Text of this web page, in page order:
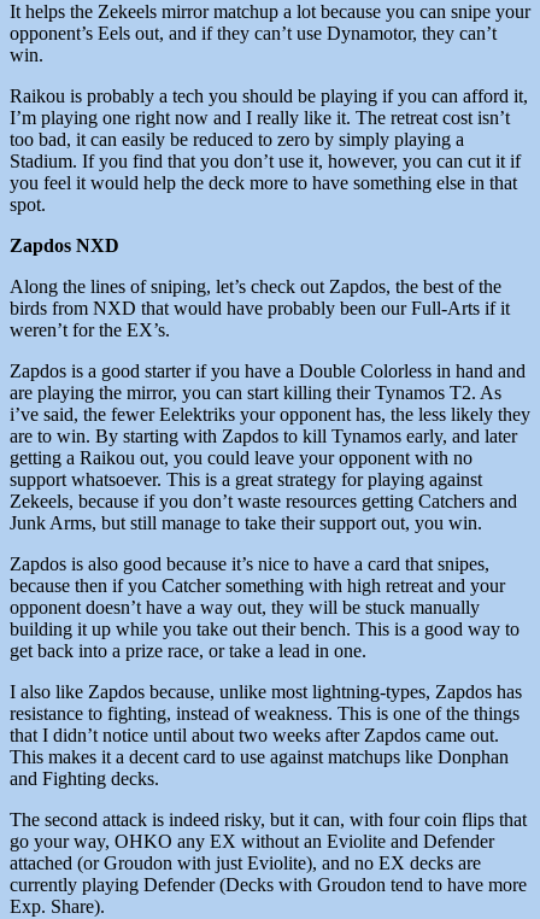
It helps the Zekeels mirror matchup a lot because you can snipe your
opponent’s Eels out, and if they can’t use Dynamotor, they can’t
win.
Raikou is probably a tech you should be playing if you can afford it,
I’m playing one right now and I really like it. The retreat cost isn’t
too bad, it can easily be reduced to zero by simply playing a
Stadium. If you find that you don’t use it, however, you can cut it if
you feel it would help the deck more to have something else in that
spot.
Zapdos NXD
Along the lines of sniping, let’s check out Zapdos, the best of the
birds from NXD that would have probably been our Full-Arts if it
weren’t for the EX’s.
Zapdos is a good starter if you have a Double Colorless in hand and
are playing the mirror, you can start killing their Tynamos T2. As
i’ve said, the fewer Eelektriks your opponent has, the less likely they
are to win. By starting with Zapdos to kill Tynamos early, and later
getting a Raikou out, you could leave your opponent with no
support whatsoever. This is a great strategy for playing against
Zekeels, because if you don’t waste resources getting Catchers and
Junk Arms, but still manage to take their support out, you win.
Zapdos is also good because it’s nice to have a card that snipes,
because then if you Catcher something with high retreat and your
opponent doesn’t have a way out, they will be stuck manually
building it up while you take out their bench. This is a good way to
get back into a prize race, or take a lead in one.
I also like Zapdos because, unlike most lightning-types, Zapdos has
resistance to fighting, instead of weakness. This is one of the things
that I didn’t notice until about two weeks after Zapdos came out.
This makes it a decent card to use against matchups like Donphan
and Fighting decks.
The second attack is indeed risky, but it can, with four coin flips that
go your way, OHKO any EX without an Eviolite and Defender
attached (or Groudon with just Eviolite), and no EX decks are
currently playing Defender (Decks with Groudon tend to have more
Exp. Share).